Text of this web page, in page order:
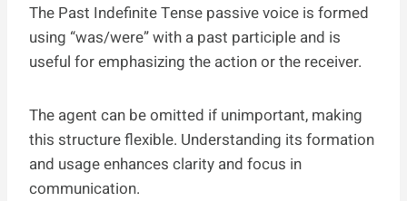
The Past Indefinite Tense passive voice is formed
using “was/were” with a past participle and is
useful for emphasizing the action or the receiver.
The agent can be omitted if unimportant, making
this structure flexible. Understanding its formation
and usage enhances clarity and focus in
communication.